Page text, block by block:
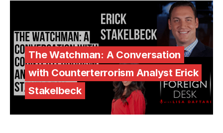
The Watchman: A Conversation
with Counterterrorism Analyst Erick
Stakelbeck